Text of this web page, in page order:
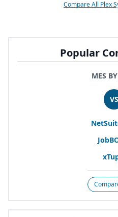
Popular
MES
VS
Compare All Plex